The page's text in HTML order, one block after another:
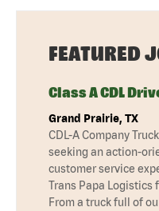
FEATURED
Class A CDL
Grand Prairie, TX
CDL-A Company
seeking an action-
customer service
Trans Papa Logistics
From a truck full of